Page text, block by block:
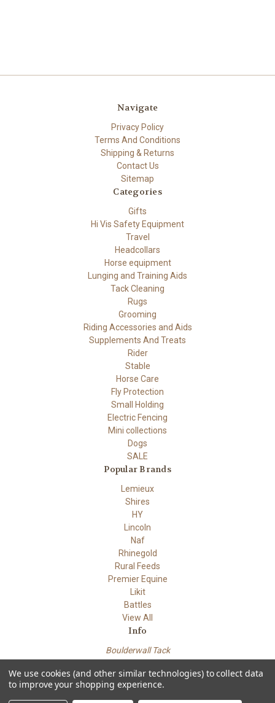
Navigate
Privacy Policy
Terms And Conditions
Shipping & Returns
Contact Us
Sitemap
Categories
Gifts
Hi Vis Safety Equipment
Travel
Headcollars
Horse equipment
Lunging and Training Aids
Tack Cleaning
Rugs
Grooming
Riding Accessories and Aids
Supplements And Treats
Rider
Stable
Horse Care
Fly Protection
Small Holding
Electric Fencing
Mini collections
Dogs
SALE
Popular Brands
Lemieux
Shires
HY
Lincoln
Naf
Rhinegold
Rural Feeds
Premier Equine
Likit
Battles
View All
Info
Boulderwall Tack
Lydd Kent TN29 9PN
Powered byBigCommerce
© 2026 Boulderwall Tack
We use cookies (and other similar technologies) to collect data
to improve your shopping experience.